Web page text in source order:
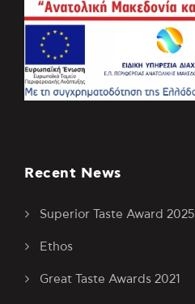
Recent News
Superior Taste Award 2025
Ethos
Great Taste Awards 2021